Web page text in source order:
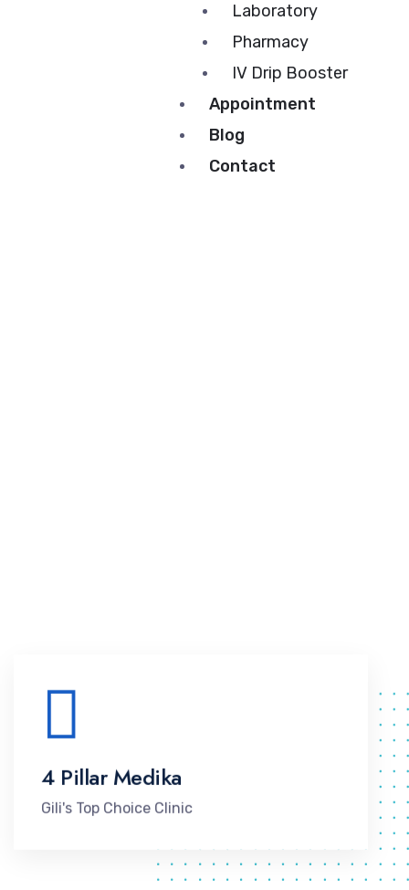
Laboratory
Pharmacy
IV Drip Booster
Appointment
Blog
Contact
4 Pillar Medika
Gili's Top Choice Clinic